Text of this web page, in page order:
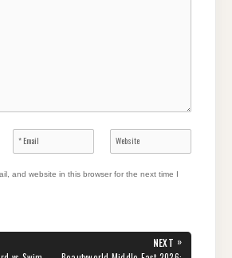
and website in this browser for the next time I
NEXT »